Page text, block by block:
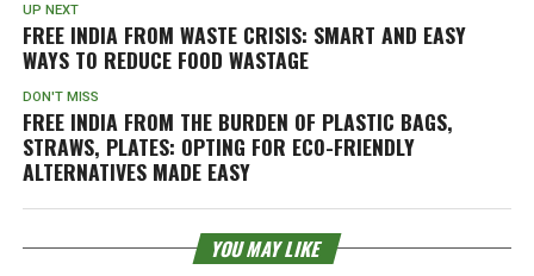
UP NEXT
FREE INDIA FROM WASTE CRISIS: SMART AND EASY
WAYS TO REDUCE FOOD WASTAGE
DON'T MISS
FREE INDIA FROM THE BURDEN OF PLASTIC BAGS,
STRAWS, PLATES: OPTING FOR ECO-FRIENDLY
ALTERNATIVES MADE EASY
YOU MAY LIKE